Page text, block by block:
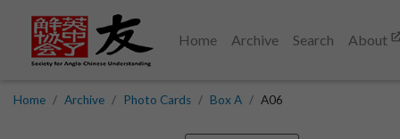
Home Archive Search About
Home Archive Photo Cards Box A A06